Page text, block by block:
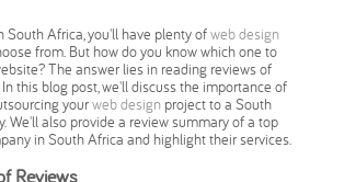
South Africa, you'll have plenty ofweb design
from. But how do you know which one to
The answer lies in reading reviews of
this blog post, we'll discuss the importance of
yourweb design project to a South
We'll also provide a review summary of a top
in South Africa and highlight their services.
Reviews